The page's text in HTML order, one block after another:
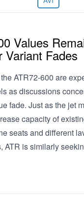
Values
Variant Fades
ATR72-600 are
as discussions
fade. Just as the jet
capacity of
seats and different
ATR is similarly